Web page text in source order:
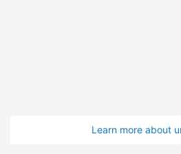
Learn more about